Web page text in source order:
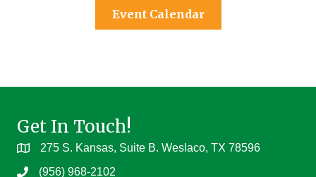
Event Calendar
Get In Touch!
275 S. Kansas, Suite B. Weslaco, TX 78596
(956) 968-2102